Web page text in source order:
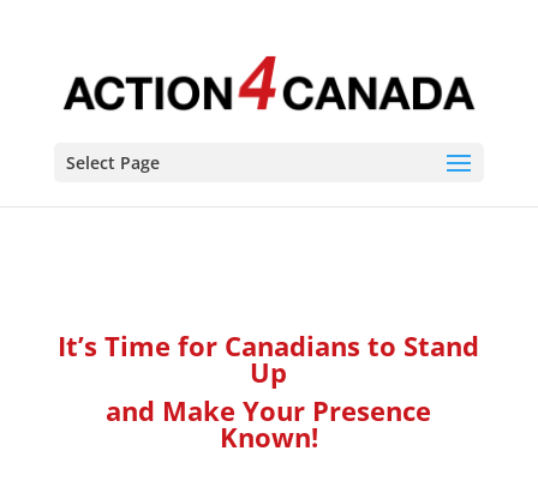
Select Page
It’s Time for Canadians to Stand
Up
and Make Your Presence
Known!